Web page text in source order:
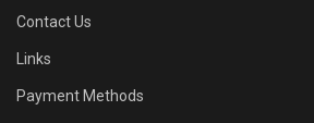
Contact Us
Links
Payment Methods